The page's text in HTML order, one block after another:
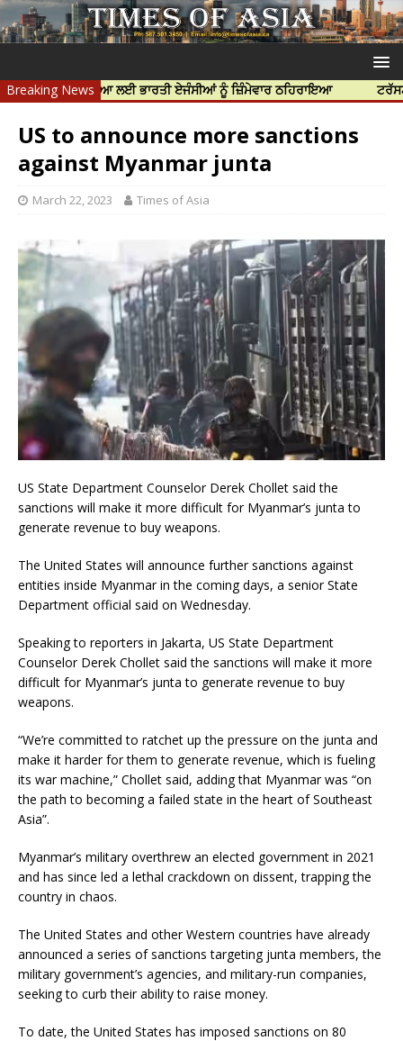
Breaking News
ਦੀ ਹੱਤਿਆ ਲਈ ਭਾਰਤੀ ਏਜੰਸੀਆਂ ਨੂੰ ਜ਼ਿੰਮੇਵਾਰ ਠਹਿਰਾਇਆ ਟਰੱਸਟਡ
US to announce more sanctions
against Myanmar junta
March 22, 2023 Times of Asia
US State Department Counselor Derek Chollet said the
sanctions will make it more difficult for Myanmar’s junta to
generate revenue to buy weapons.
The United States will announce further sanctions against
entities inside Myanmar in the coming days, a senior State
Department official said on Wednesday.
Speaking to reporters in Jakarta, US State Department
Counselor Derek Chollet said the sanctions will make it more
difficult for Myanmar’s junta to generate revenue to buy
weapons.
“We’re committed to ratchet up the pressure on the junta and
make it harder for them to generate revenue, which is fueling
its war machine,” Chollet said, adding that Myanmar was “on
the path to becoming a failed state in the heart of Southeast
Asia”.
Myanmar’s military overthrew an elected government in 2021
and has since led a lethal crackdown on dissent, trapping the
country in chaos.
The United States and other Western countries have already
announced a series of sanctions targeting junta members, the
military government’s agencies, and military-run companies,
seeking to curb their ability to raise money.
To date, the United States has imposed sanctions on 80